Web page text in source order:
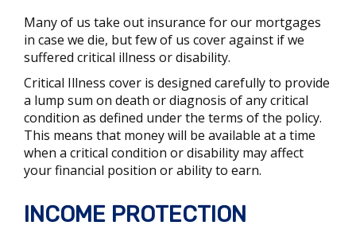
Many of us take out insurance for our mortgages
in case we die, but few of us cover against if we
suffered critical illness or disability.
Critical Illness cover is designed carefully to provide
a lump sum on death or diagnosis of any critical
condition as defined under the terms of the policy.
This means that money will be available at a time
when a critical condition or disability may affect
your financial position or ability to earn.
INCOME PROTECTION